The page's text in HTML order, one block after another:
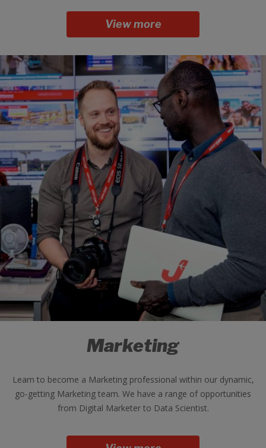
View more
Marketing
Learn to become a Marketing professional within our dynamic,
go-getting Marketing team. We have a range of opportunities
from Digital Marketer to Data Scientist.